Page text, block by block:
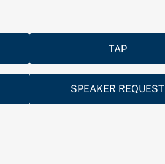
TAP
SPEAKER REQUEST